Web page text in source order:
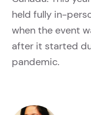
held fully in-
when the event
after it started
pandemic.